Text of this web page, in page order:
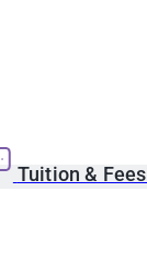
Tuition & Fees